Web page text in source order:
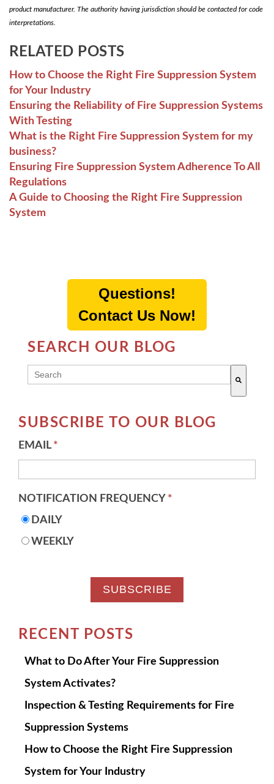
product manufacturer. The authority having jurisdiction should be contacted for code
interpretations.
RELATED POSTS
How to Choose the Right Fire Suppression System
for Your Industry
Ensuring the Reliability of Fire Suppression Systems
With Testing
What is the Right Fire Suppression System for my
business?
Ensuring Fire Suppression System Adherence To All
Regulations
A Guide to Choosing the Right Fire Suppression
System
Questions!
Contact Us Now!
SEARCH OUR BLOG
THIS IS A SEARCH FIELD WITH AN AUTO-
SUBSCRIBE TO OUR BLOG
EMAIL *
NOTIFICATION FREQUENCY *
DAILY
WEEKLY
RECENT POSTS
What to Do After Your Fire Suppression
System Activates?
Inspection & Testing Requirements for Fire
Suppression Systems
How to Choose the Right Fire Suppression
System for Your Industry